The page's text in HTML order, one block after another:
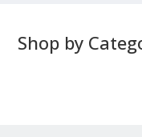
Shop by